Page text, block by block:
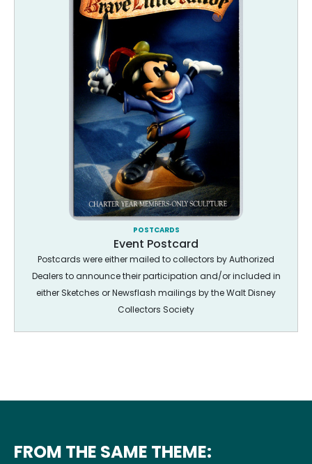
POSTCARDS
Event Postcard
Postcards were either mailed to collectors by Authorized
Dealers to announce their participation and/or included in
either Sketches or Newsflash mailings by the Walt Disney
Collectors Society
FROM THE SAME THEME: